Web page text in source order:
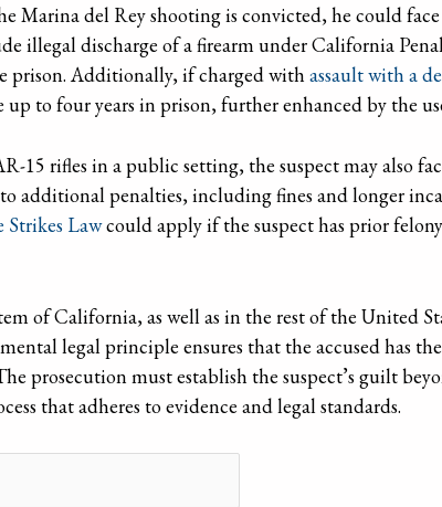
Marina del Rey shooting is convicted, he could
illegal discharge of a firearm under California
prison. Additionally, if charged withassault with a
up to four years in prison, further enhanced by the
15 rifles in a public setting, the suspect may also
additional penalties, including fines and longer
Strikes Lawcould apply if the suspect has prior
of California, as well as in the rest of the United
legal principle ensures that the accused has
prosecution must establish the suspect’s guilt
that adheres to evidence and legal standards.